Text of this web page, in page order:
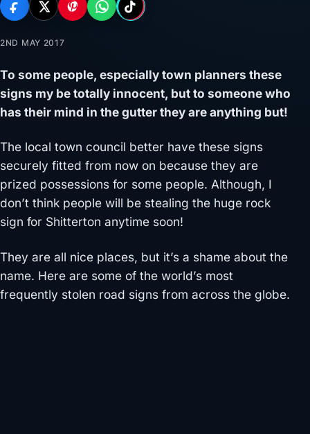
2ND MAY 2017
To some people, especially town planners these
signs my be totally innocent, but to someone who
has their mind in the gutter they are anything but!
The local town council better have these signs
securely fitted from now on because they are
prized possessions for some people. Although, I
don’t think people will be stealing the huge rock
sign for Shitterton anytime soon!
They are all nice places, but it’s a shame about the
name. Here are some of the world’s most
frequently stolen road signs from across the globe.